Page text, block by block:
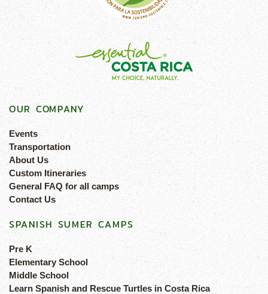
OUR COMPANY
Events
Transportation
About Us
Custom Itineraries
General FAQ for all camps
Contact Us
SPANISH SUMER CAMPS
Pre K
Elementary School
Middle School
Learn Spanish and Rescue Turtles in Costa Rica